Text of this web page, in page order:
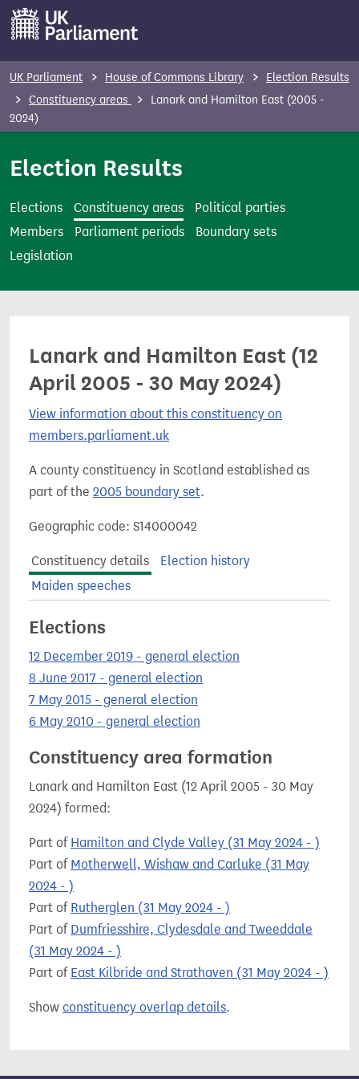
t
UK Parliament House of Commons Library
Election Results
Constituency areas
Lanark and Hamilton East (2005 -
2024)
Election Results
Elections Constituency areas
Political parties
Members
Parliament periods
Boundary sets
Legislation
Lanark and Hamilton East (12
April 2005 - 30 May 2024)
View information about this constituency on
members.parliament.uk
A county constituency in Scotland established as
part of the 2005 boundary set.
Geographic code: S14000042
Constituency details
Election history
Maiden speeches
Elections
12 December 2019 - general election
8 June 2017 - general election
7 May 2015 - general election
6 May 2010 - general election
Constituency area formation
Lanark and Hamilton East (12 April 2005 - 30 May
2024) formed:
Part of Hamilton and Clyde Valley (31 May 2024 - )
Part of Motherwell, Wishaw and Carluke (31 May
2024 - )
Part of Rutherglen (31 May 2024 - )
Part of Dumfriesshire, Clydesdale and Tweeddale
(31 May 2024 - )
Part of East Kilbride and Strathaven (31 May 2024 - )
Show constituency overlap details.